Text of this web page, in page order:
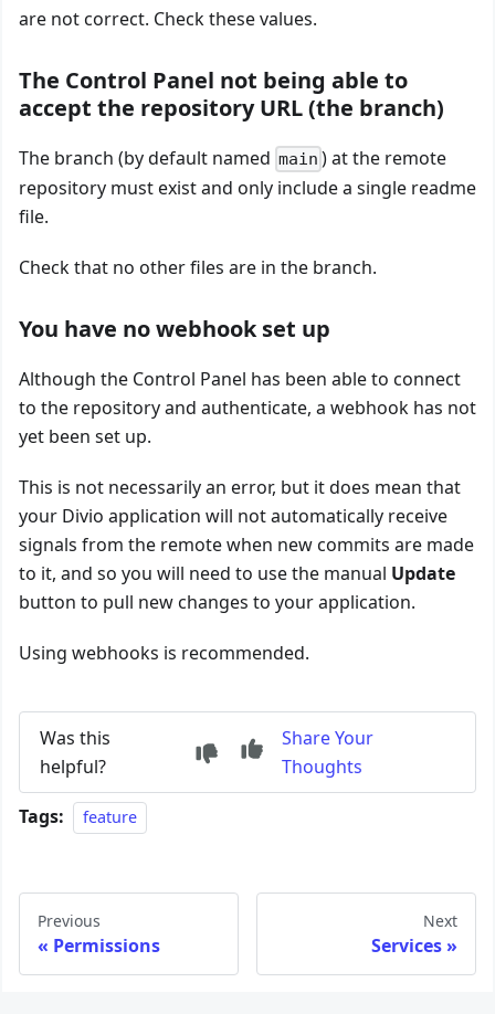
are not correct. Check these values.
The Control Panel not being able to
accept the repository URL (the branch)
The branch (by default named main ) at the remote
repository must exist and only include a single readme
file.
Check that no other files are in the branch.
You have no webhook set up
Although the Control Panel has been able to connect
to the repository and authenticate, a webhook has not
yet been set up.
This is not necessarily an error, but it does mean that
your Divio application will not automatically receive
signals from the remote when new commits are made
to it, and so you will need to use the manual Update
button to pull new changes to your application.
Using webhooks is recommended.
Was this
helpful?
Share Your
Thoughts
Tags: feature
Previous
Permissions
Next
Services